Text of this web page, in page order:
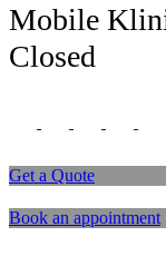
Mobile
Closed
Get a Quote
Book an appointment